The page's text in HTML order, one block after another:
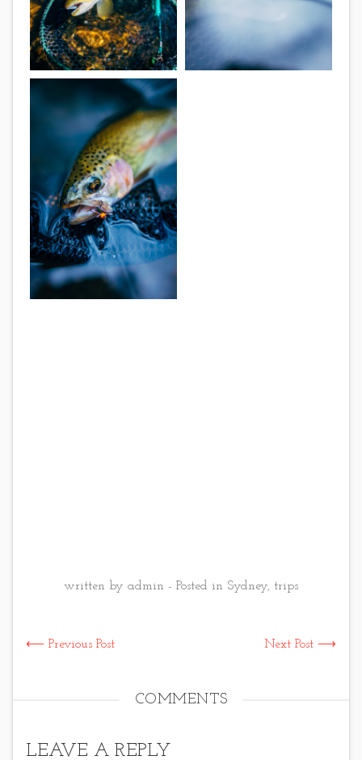
written by admin - Posted in Sydney, trips
⟵ Previous Post Next Post ⟶
COMMENTS
LEAVE A REPLY